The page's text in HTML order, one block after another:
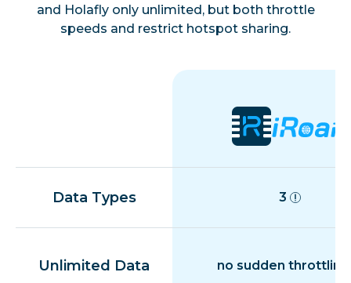
and Holafly only unlimited, but both throttle
speeds and restrict hotspot sharing.
Data Types 3
Unlimited Data no sudden throttling